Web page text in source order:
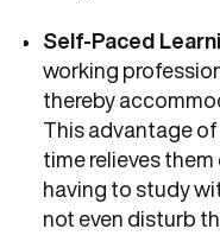
Self-Paced
working
thereby
This advantage
time relieves
having to study
not even disturb